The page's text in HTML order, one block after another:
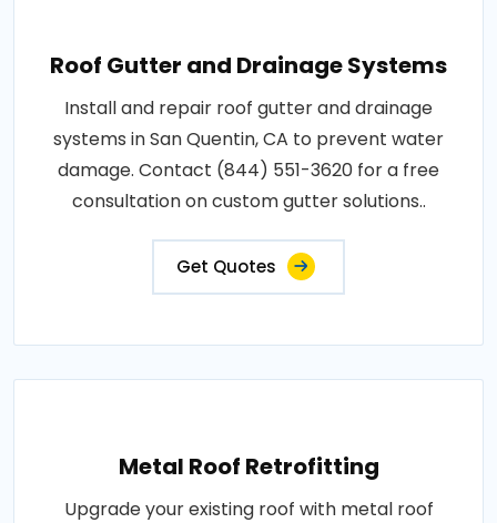
Roof Gutter and Drainage Systems
Install and repair roof gutter and drainage
systems in San Quentin, CA to prevent water
damage. Contact (844) 551-3620 for a free
consultation on custom gutter solutions..
Get Quotes
Metal Roof Retrofitting
Upgrade your existing roof with metal roof